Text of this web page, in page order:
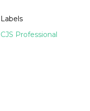
Labels
CJS Professional